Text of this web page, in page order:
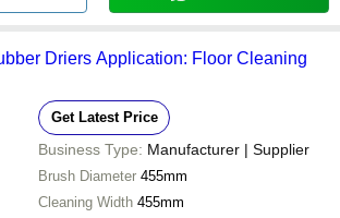
Driers Application: Floor Cleaning
Get Latest Price
Business Type: Manufacturer | Supplier
Brush Diameter 455mm
Cleaning Width 455mm